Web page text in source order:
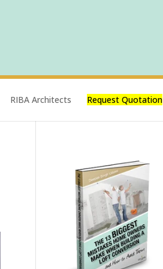
RIBA Architects Request Quotation